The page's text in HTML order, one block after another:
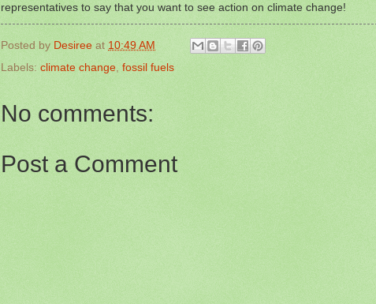
representatives to say that you want to see action on climate change!
Posted by Desiree at 10:49 AM
Labels: climate change fossil fuels
No comments:
Post a Comment